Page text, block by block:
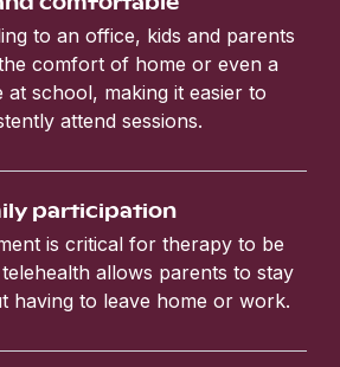
to an office, kids and parents
comfort of home or even a
at school, making it easier to
attend sessions.
participation
is critical for therapy to be
allows parents to stay
having to leave home or work.